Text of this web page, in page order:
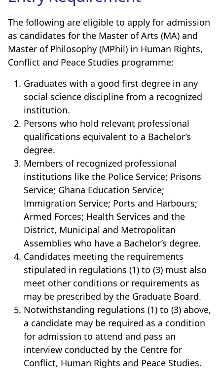
The following are eligible to apply for admission
as candidates for the Master of Arts (MA) and
Master of Philosophy (MPhil) in Human Rights,
Conflict and Peace Studies programme:
Graduates with a good first degree in any
social science discipline from a recognized
institution.
Persons who hold relevant professional
qualifications equivalent to a Bachelor’s
degree.
Members of recognized professional
institutions like the Police Service; Prisons
Service; Ghana Education Service;
Immigration Service; Ports and Harbours;
Armed Forces; Health Services and the
District, Municipal and Metropolitan
Assemblies who have a Bachelor’s degree.
Candidates meeting the requirements
stipulated in regulations (1) to (3) must also
meet other conditions or requirements as
may be prescribed by the Graduate Board.
Notwithstanding regulations (1) to (3) above,
a candidate may be required as a condition
for admission to attend and pass an
interview conducted by the Centre for
Conflict, Human Rights and Peace Studies.